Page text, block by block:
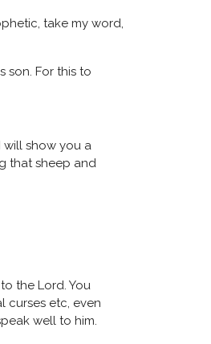
take my word,
son. For this to
will show you a
that sheep and
the Lord. You
curses etc, even
well to him.